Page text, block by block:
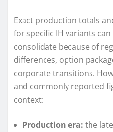
Exact production totals
for specific IH variants
consolidate because of
differences, option
corporate transitions.
and commonly reported
context:
Production era: the